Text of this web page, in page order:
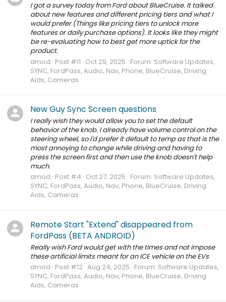
I got a survey today from Ford about BlueCruise. It talked
about new features and different pricing tiers and what I
would prefer (Things like pricing tiers to unlock more
features or daily purchase options). It looks like they might
be re-evaluating how to best get more uptick for the
product.
dmod Post #11 Oct 29, 2025 Forum: Software Updates,
SYNC, FordPass, Audio, Nav, Phone, BlueCruise, Driving
Aids, Cameras
New Guy Sync Screen questions
I really wish they would allow you to set the default
behavior of the knob. I already have volume control on the
steering wheel, so I'd prefer it default to temp as that is the
most annoying to change while driving and having to
press the screen first and then use the knob doesn't help
much.
dmod Post #4 Oct 27, 2025 Forum: Software Updates,
SYNC, FordPass, Audio, Nav, Phone, BlueCruise, Driving
Aids, Cameras
Remote Start "Extend" disappeared from
FordPass (BETA ANDROID)
Really wish Ford would get with the times and not impose
these artificial limits meant for an ICE vehicle on the EVs
dmod Post #12 Aug 24, 2025 Forum: Software Updates,
SYNC, FordPass, Audio, Nav, Phone, BlueCruise, Driving
Aids, Cameras